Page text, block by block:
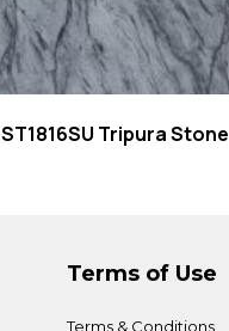
ST1816SU Tripura Stone
Terms of Use
Terms & Conditions